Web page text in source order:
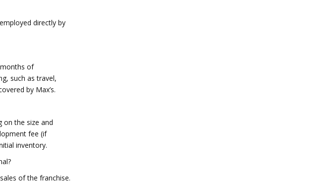
directly by
of
such as travel,
by Max’s.
on the size and
fee (if
inventory.
of the franchise.